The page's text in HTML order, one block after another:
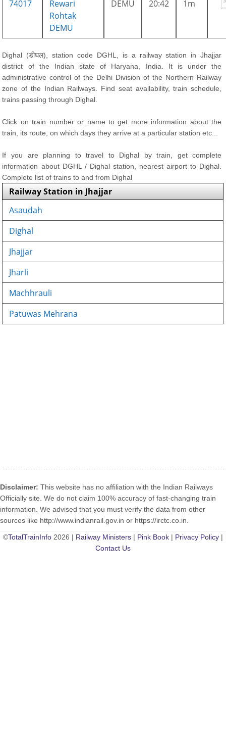
74017
Rewari
Rohtak
DEMU
DEMU 20:42 1m
Dighal (डीघल), station code DGHL, is a railway station in Jhajjar
district of the Indian state of Haryana, India. It is under the
administrative control of the Delhi Division of the Northern Railway
zone of the Indian Railways. Find seat availability, train schedule,
trains passing through Dighal.
Click on train number or name to get more information about the
train, its route, on which days they arrive at a particular station etc...
If you are planning to travel to Dighal by train, get complete
information about DGHL / Dighal station, nearest airport to Dighal.
Complete list of trains to and from Dighal
Railway Station in Jhajjar
Asaudah
Dighal
Jhajjar
Jharli
Machhrauli
Patuwas Mehrana
Disclaimer: This website has no affiliation with the Indian Railways
Officially site. We do not claim 100% accuracy of fast-changing train
information. We advised that you must verify the data from other
sources like http://www.indianrail.gov.in or https://irctc.co.in.
©TotalTrainInfo 2026 | Railway Ministers | Pink Book | Privacy Policy |
Contact Us